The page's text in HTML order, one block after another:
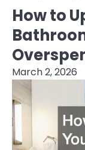
How to
March 2, 2026